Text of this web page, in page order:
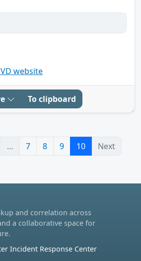
website
To clipboard
… 7 8 9 10 Next
and correlation across
a collaborative space for
Incident Response Center